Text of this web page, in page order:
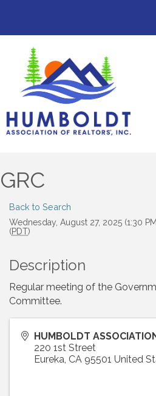
GRC
Back to Search
Wednesday, August 27, 2025 (1:30
(PDT)
Description
Regular meeting of the
Committee.
HUMBOLDT
220 1st Street
Eureka, CA 95501 United